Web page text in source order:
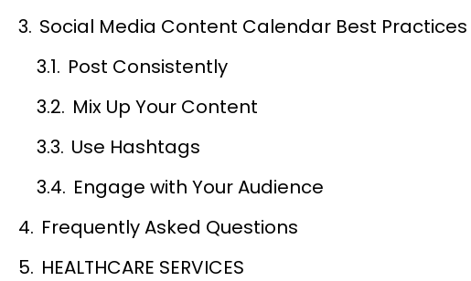
Social Media Content Calendar Best Practices
Post Consistently
Mix Up Your Content
Use Hashtags
Engage with Your Audience
Frequently Asked Questions
HEALTHCARE SERVICES